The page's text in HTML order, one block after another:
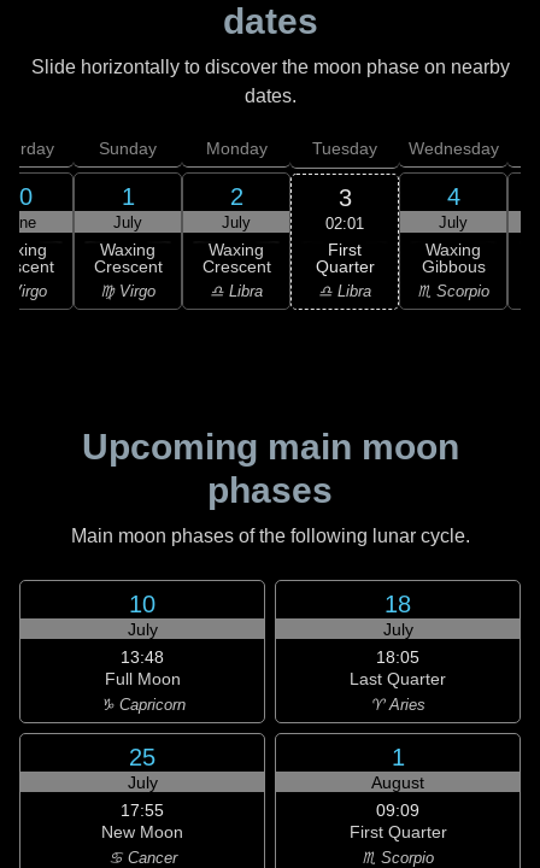
dates
Slide horizontally to discover the moon phase on nearby
dates.
30
June
Virgo
Sunday
1
July
Waxing
Crescent
♍ Virgo
Monday
2
July
Waxing
Crescent
♎ Libra
Tuesday
3
02:01
First
Quarter
♎ Libra
Wednesday
4
July
Waxing
Gibbous
♏ Scorpio
Upcoming main moon
phases
Main moon phases of the following lunar cycle.
10
July
13:48
Full Moon
♑ Capricorn
18
July
18:05
Last Quarter
♈ Aries
25
July
17:55
New Moon
♋ Cancer
1
August
09:09
First Quarter
♏ Scorpio